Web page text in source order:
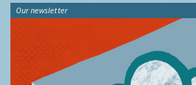
Our newsletter